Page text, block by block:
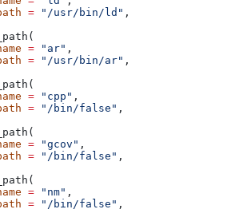
= "/usr/bin/ld" ,
= "ar" ,
= "/usr/bin/ar" ,
= "cpp" ,
= "/bin/false" ,
= "gcov" ,
= "/bin/false" ,
= "nm" ,
= "/bin/false" ,